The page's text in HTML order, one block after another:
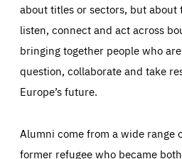
about titles or sectors, but about
listen, connect and act across
bringing together people who
question, collaborate and take
Europe’s future.
Alumni come from a wide range
former refugee who became